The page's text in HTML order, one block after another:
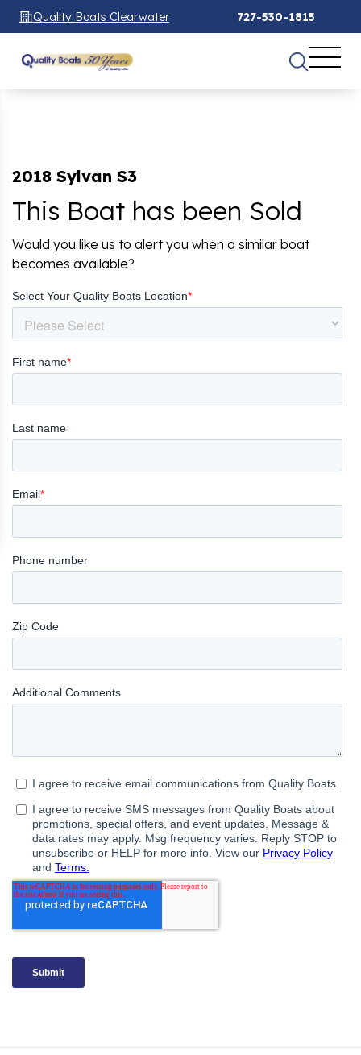
Quality Boats Clearwater 727-530-1815
2018 Sylvan S3
This Boat has been Sold
Would you like us to alert you when a similar boat
becomes available?